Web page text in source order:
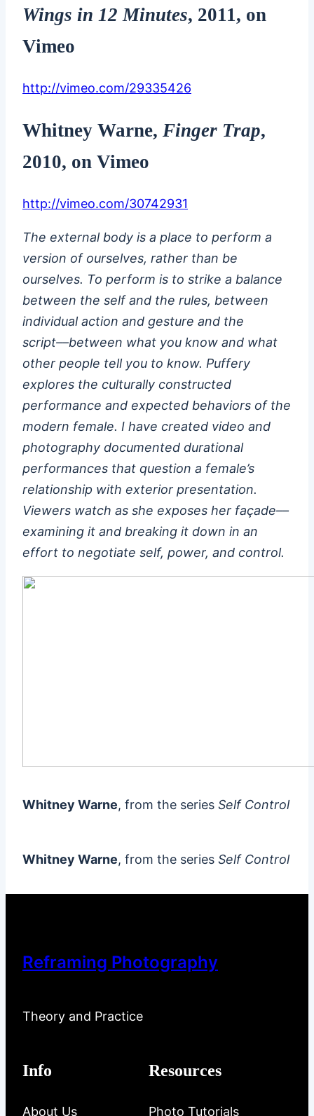
Wings in 12 Minutes, 2011, on
Vimeo
http://vimeo.com/29335426
Whitney Warne, Finger Trap,
2010, on Vimeo
http://vimeo.com/30742931
The external body is a place to perform a
version of ourselves, rather than be
ourselves. To perform is to strike a balance
between the self and the rules, between
individual action and gesture and the
script––between what you know and what
other people tell you to know. Puffery
explores the culturally constructed
performance and expected behaviors of the
modern female. I have created video and
photography documented durational
performances that question a female’s
relationship with exterior presentation.
Viewers watch as she exposes her façade­­––
examining it and breaking it down in an
effort to negotiate self, power, and control.
Whitney Warne, from the series Self Control
Whitney Warne, from the series Self Control
Reframing Photography
Theory and Practice
Info
About Us
Resources
Photo Tutorials